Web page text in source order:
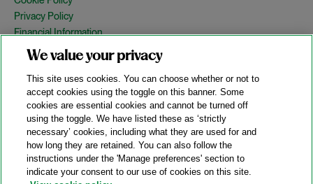
Privacy Policy
Financial Information
Copyright
Country Specific Legal Notices
Site Map
View Desktop Version
© 2026 A&O Shearman. All Rights Reserved.
A&O Shearman was formed on May 1, 2024 by the combination of
Shearman & Sterling LLP and Allen & Overy LLP and their
We value your privacy
This site uses cookies. You can choose whether or not to
accept cookies using the toggle on this banner. Some
cookies are essential cookies and cannot be turned off
using the toggle. We have listed these as ‘strictly
necessary’ cookies, including what they are used for and
how long they are retained. You can also follow the
instructions under the 'Manage preferences' section to
indicate your consent to our use of cookies on this site.